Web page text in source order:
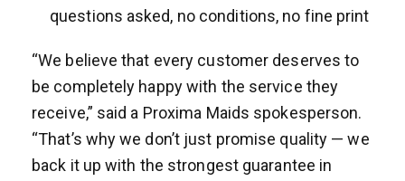
questions asked, no conditions, no fine print
“We believe that every customer deserves to
be completely happy with the service they
receive,” said a Proxima Maids spokesperson.
“That’s why we don’t just promise quality — we
back it up with the strongest guarantee in